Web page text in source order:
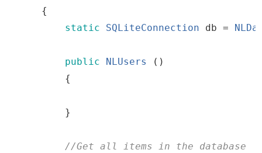
{
static
SQLiteConnection db =
public NLUsers
()
{
}
//Get all items in the database